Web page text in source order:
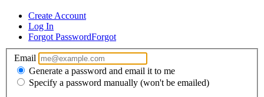
Create Account
Log In
Forgot PasswordForgot
Email
Generate a password and email it to me
Specify a password manually (won't be emailed)